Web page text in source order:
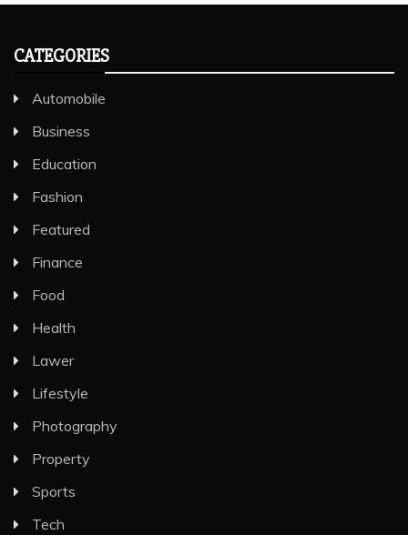
CATEGORIES
Automobile
Business
Education
Fashion
Featured
Finance
Food
Health
Lawer
Lifestyle
Photography
Property
Sports
Tech